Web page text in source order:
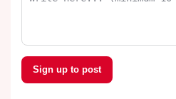
Sign up to post